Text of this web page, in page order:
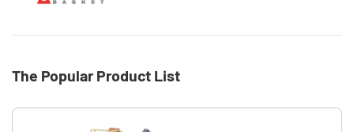
The Popular Product List